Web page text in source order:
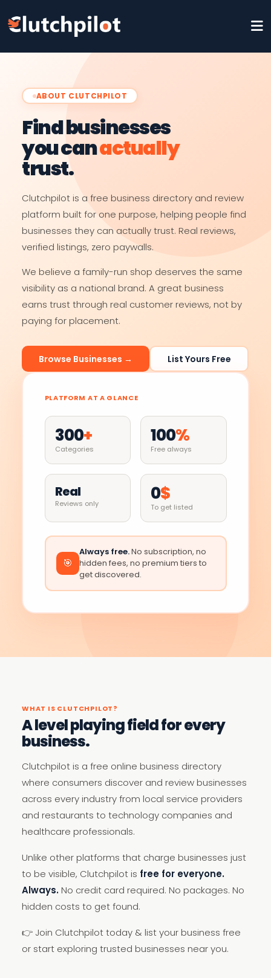
ABOUT CLUTCHPILOT
Find businesses
you canactually
trust.
Clutchpilot is a free business directory and review
platform built for one purpose, helping people find
businesses they can actually trust. Real reviews,
verified listings, zero paywalls.
We believe a family-run shop deserves the same
visibility as a national brand. A great business
earns trust through real customer reviews, not by
paying for placement.
Browse Businesses → List Yours Free
PLATFORM AT A GLANCE
300+
Categories
100%
Free always
Real
Reviews only 0$
To get listed
🎯
Always free.No subscription, no
hidden fees, no premium tiers to
get discovered.
WHAT IS CLUTCHPILOT?
A level playing field for every
business.
Clutchpilot is a free online business directory
where consumers discover and review businesses
across every industry from local service providers
and restaurants to technology companies and
healthcare professionals.
Unlike other platforms that charge businesses just
to be visible, Clutchpilot is free for everyone.
Always. No credit card required. No packages. No
hidden costs to get found.
👉 Join Clutchpilot today & list your business free
or start exploring trusted businesses near you.